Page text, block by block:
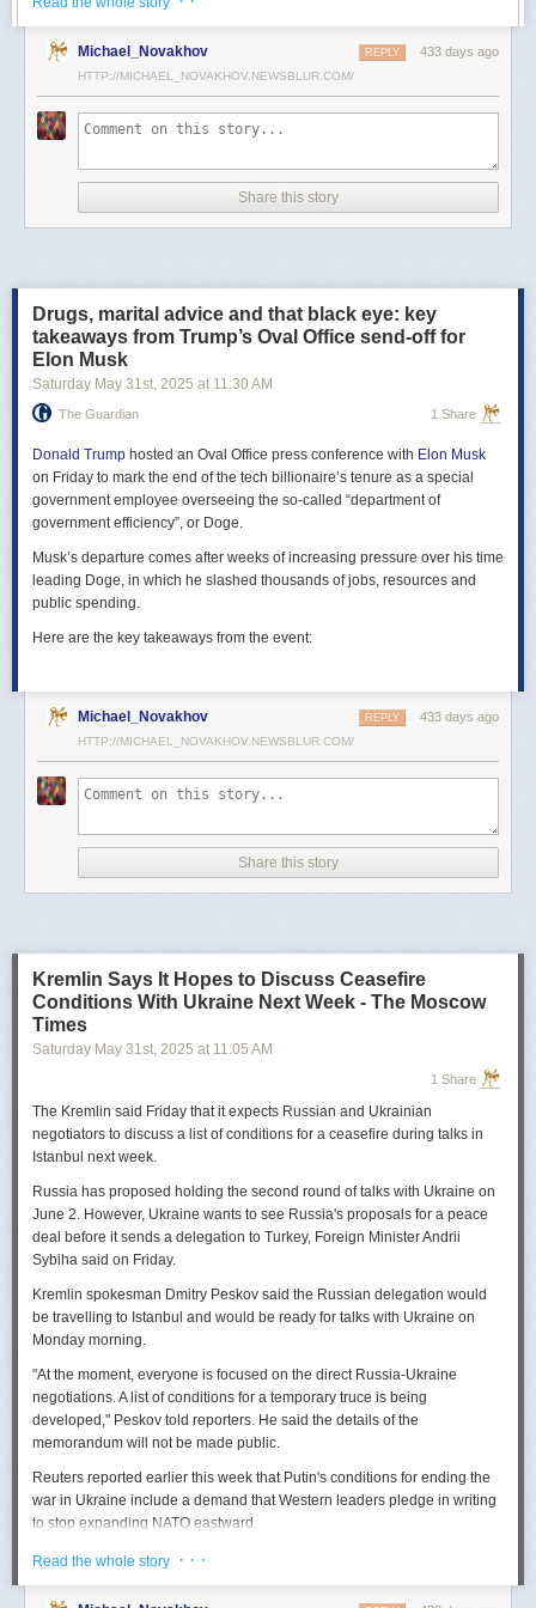
почти готов" и скоро будет передан Украине, но, по последним
данным этого не произошло.
В свою очередь, представитель МИД России Мария Захарова
рассказала, что российская делегация привезёт на переговоры в
по прекращению огня. Деталей Захарова не раскрыла.
Представитель Кремля Дмитрий Песков в пятницу заявил
Первые с 2022 года прямые переговоры России и Украины
состоялись 16 мая в Стамбуле. Их итогом стал обмен
военнопленными по формуле "1000 на 1000" и формирование
сторонами условий прекращения огня. Обмен состоялся с 23 по 25
мая.
с условиями мирного урегулирования. Он содержит положения о
прекращении огня "на суше, на море и в воздухе", а также
мониторинге соблюдения перемирия международными
партнерами".
Michael_Novakhov 433 days ago
REPLY
HTTP://MICHAEL_NOVAKHOV.NEWSBLUR.COM/
Share this story
Drugs, marital advice and that black eye: key
takeaways from Trump’s Oval Office send-off for
Elon Musk
Saturday May 31st, 2025 at 11:30 AM
The Guardian 1 Share
Donald Trump hosted an Oval Office press conference with Elon Musk
on Friday to mark the end of the tech billionaire’s tenure as a special
government employee overseeing the so-called “department of
government efficiency”, or Doge.
Musk’s departure comes after weeks of increasing pressure over his time
leading Doge, in which he slashed thousands of jobs, resources and
public spending.
Here are the key takeaways from the event:
Michael_Novakhov 433 days ago
REPLY
HTTP://MICHAEL_NOVAKHOV.NEWSBLUR.COM/
Share this story
Kremlin Says It Hopes to Discuss Ceasefire
Conditions With Ukraine Next Week - The Moscow
Times
Saturday May 31st, 2025 at 11:05 AM
1 Share
The Kremlin said Friday that it expects Russian and Ukrainian
negotiators to discuss a list of conditions for a ceasefire during talks in
Istanbul next week.
Russia has proposed holding the second round of talks with Ukraine on
June 2. However, Ukraine wants to see Russia's proposals for a peace
deal before it sends a delegation to Turkey, Foreign Minister Andrii
Sybiha said on Friday.
Kremlin spokesman Dmitry Peskov said the Russian delegation would
be travelling to Istanbul and would be ready for talks with Ukraine on
Monday morning.
"At the moment, everyone is focused on the direct Russia-Ukraine
negotiations. A list of conditions for a temporary truce is being
developed," Peskov told reporters. He said the details of the
memorandum will not be made public.
Reuters reported earlier this week that Putin's conditions for ending the
war in Ukraine include a demand that Western leaders pledge in writing
to stop expanding NATO eastward.
U.S. President Donald Trump's envoy to Ukraine, Keith
enlargement of NATO was "fair," adding that Washington did not intend to
Read the whole story · · ·